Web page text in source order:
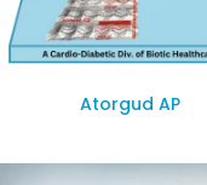
Atorgud AP